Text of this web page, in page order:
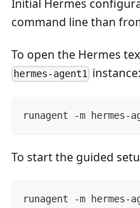
Initial Hermes
command line than
To open the Hermes
hermes-agent1 instance:
runagent -m hermes-
To start the guided
runagent -m hermes-